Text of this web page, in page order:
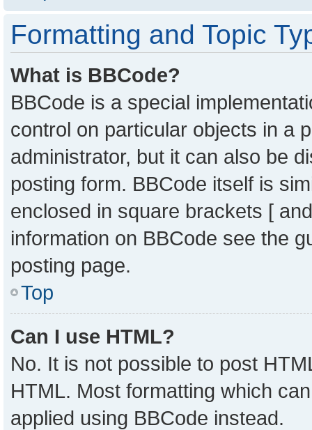
Formatting and Topic
What is BBCode?
BBCode is a special
control on particular objects in a
administrator, but it can also be
posting form. BBCode itself is
enclosed in square brackets [
information on BBCode see the
posting page.
Top
Can I use HTML?
No. It is not possible to post
HTML. Most formatting which
applied using BBCode instead.